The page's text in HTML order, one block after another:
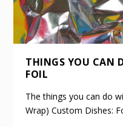
THINGS YOU CAN
FOIL
The things you can do
Wrap) Custom Dishes: